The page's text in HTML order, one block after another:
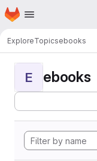
Skip to main content
Homepage
ExploreTopicsebooks
E ebooks